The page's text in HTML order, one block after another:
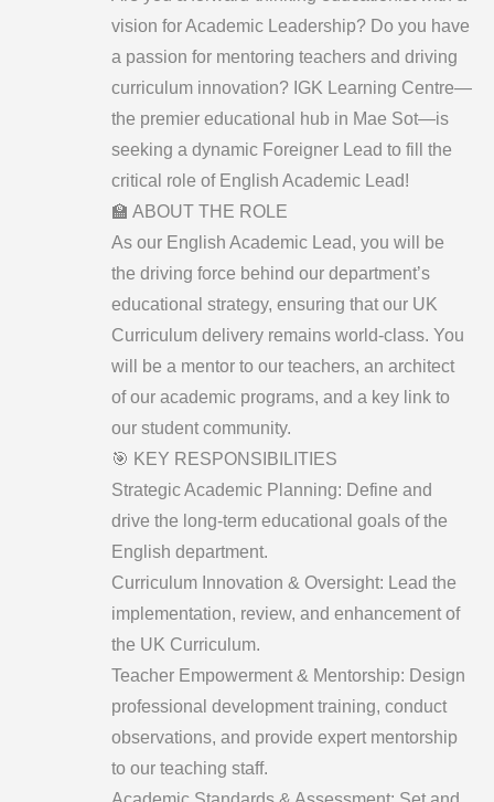
vision for Academic Leadership? Do you have
a passion for mentoring teachers and driving
curriculum innovation? IGK Learning Centre—
the premier educational hub in Mae Sot—is
seeking a dynamic Foreigner Lead to fill the
critical role of English Academic Lead!
​🏫 ABOUT THE ROLE
​As our English Academic Lead, you will be
the driving force behind our department’s
educational strategy, ensuring that our UK
Curriculum delivery remains world-class. You
will be a mentor to our teachers, an architect
of our academic programs, and a key link to
our student community.
​🎯 KEY RESPONSIBILITIES
​Strategic Academic Planning: Define and
drive the long-term educational goals of the
English department.
​Curriculum Innovation & Oversight: Lead the
implementation, review, and enhancement of
the UK Curriculum.
​Teacher Empowerment & Mentorship: Design
professional development training, conduct
observations, and provide expert mentorship
to our teaching staff.